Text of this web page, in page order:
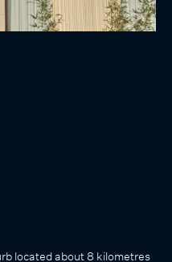
located about 8 kilometres